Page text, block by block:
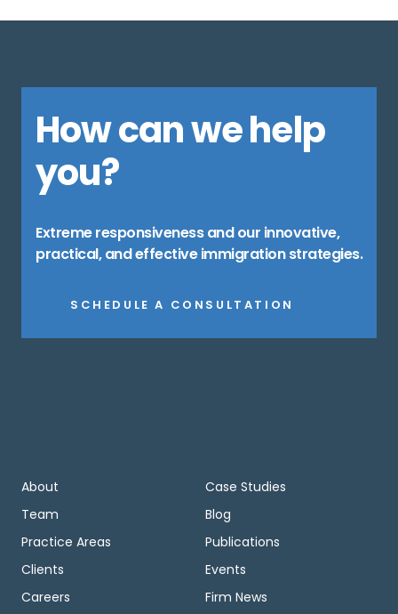
How can we help
you?
Extreme responsiveness and our innovative,
practical, and effective immigration strategies.
SCHEDULE A CONSULTATION
About
Team
Practice Areas
Clients
Careers
Case Studies
Blog
Publications
Events
Firm News